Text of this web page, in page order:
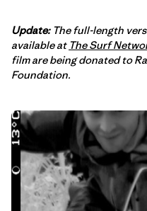
Update: The full-length
available at The Surf
film are being donated to
Foundation.